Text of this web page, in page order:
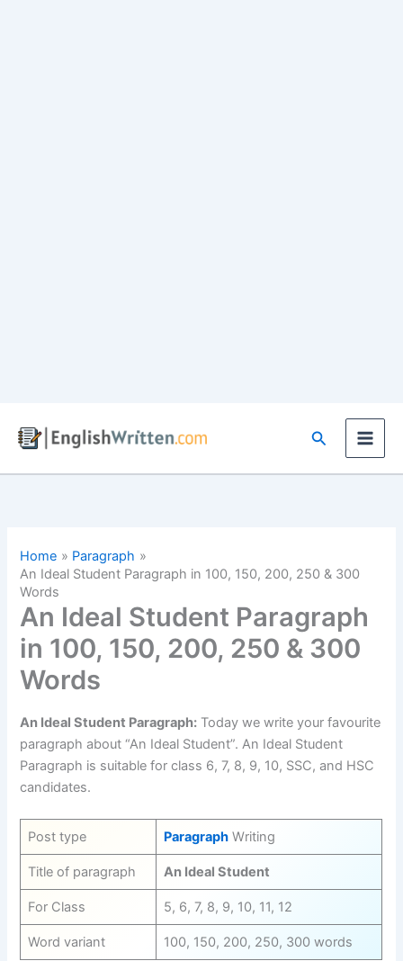
Search
Home
Paragraph
An Ideal Student Paragraph in 100, 150, 200, 250 & 300
Words
An Ideal Student Paragraph
in 100, 150, 200, 250 & 300
Words
An Ideal Student Paragraph: Today we write your favourite
paragraph about “An Ideal Student”. An Ideal Student
Paragraph is suitable for class 6, 7, 8, 9, 10, SSC, and HSC
candidates.
Post type ParagraphWriting
Title of paragraph An Ideal Student
For Class 5, 6, 7, 8, 9, 10, 11, 12
Word variant 100, 150, 200, 250, 300 words